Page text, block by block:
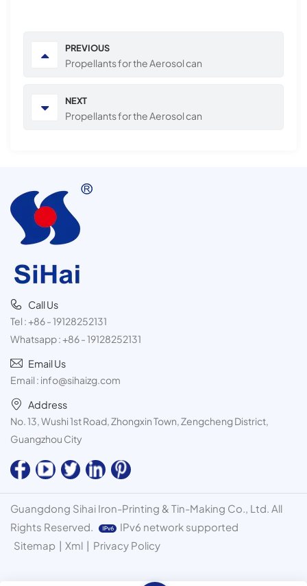
PREVIOUS
Propellants for the Aerosol can
NEXT
Propellants for the Aerosol can
Call Us
Tel :+86 - 19128252131
Whatsapp :+86 - 19128252131
Email Us
Email : info@sihaizg.com
Address
No. 13, Wushi 1st Road, Zhongxin Town, Zengcheng District,
Guangzhou City
Guangdong Sihai Iron-Printing & Tin-Making Co., Ltd. All
Rights Reserved.
IPv6 network supported
Sitemap | Xml | Privacy Policy